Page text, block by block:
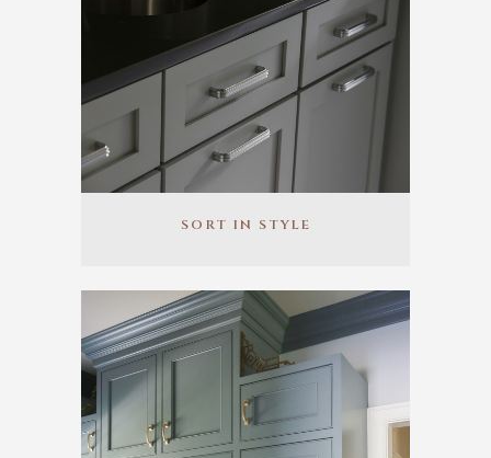
SORT IN STYLE